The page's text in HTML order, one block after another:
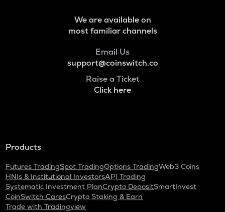
We are available on
most familiar channels
Email Us
support@coinswitch.co
Raise a Ticket
Click here
Products
Futures TradingSpot TradingOptions TradingWeb3 Coins
HNIs & Institutional InvestorsAPI Trading
Systematic Investment PlanCrypto DepositSmartInvest
CoinSwitch CaresCrypto Staking & Earn
Trade with Tradingview